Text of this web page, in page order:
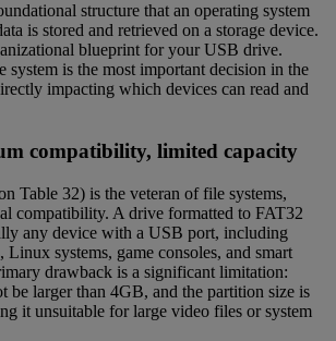
structure that an operating system
is stored and retrieved on a storage device.
blueprint for your USB drive.
system is the most important decision in the
impacting which devices can read and
compatibility, limited capacity
Table 32) is the veteran of file systems,
compatibility. A drive formatted to FAT32
any device with a USB port, including
systems, game consoles, and smart
drawback is a significant limitation:
be larger than 4GB, and the partition size is
it unsuitable for large video files or system